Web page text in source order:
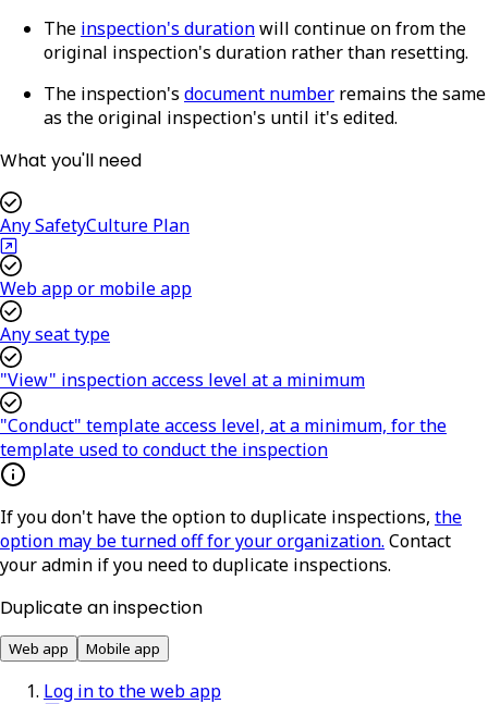
The inspection's durationwill continue on from the
original inspection's duration rather than resetting.
The inspection's document number remains the same
as the original inspection's until it's edited.
What you'll need
Any SafetyCulture Plan
Web app or mobile app
Any seat type
"View" inspection access level at a minimum
"Conduct" template access level, at a minimum, for the
template used to conduct the inspection
If you don't have the option to duplicate inspections, the
option may be turned off for your organization. Contact
your admin if you need to duplicate inspections.
Duplicate an inspection
Web app Mobile app
Log in to the web app